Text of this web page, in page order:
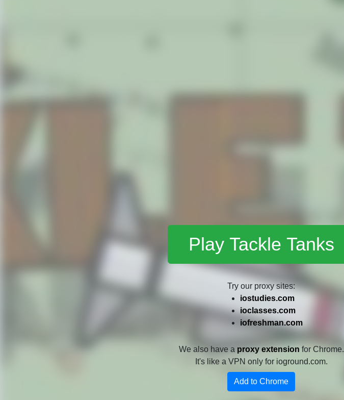
Play Tackle Tanks
Try our proxy sites:
iostudies.com
ioclasses.com
iofreshman.com
We also have a proxy extension for Chrome.
It's like a VPN only for ioground.com.
Add to Chrome